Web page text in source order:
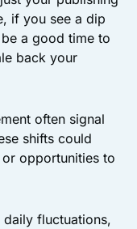
if you see a dip
a good time to
back your
often signal
shifts could
opportunities to
fluctuations,